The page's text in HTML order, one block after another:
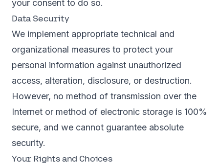
your consent to do so.
Data Security
We implement appropriate technical and
organizational measures to protect your
personal information against unauthorized
access, alteration, disclosure, or destruction.
However, no method of transmission over the
Internet or method of electronic storage is 100%
secure, and we cannot guarantee absolute
security.
Your Rights and Choices